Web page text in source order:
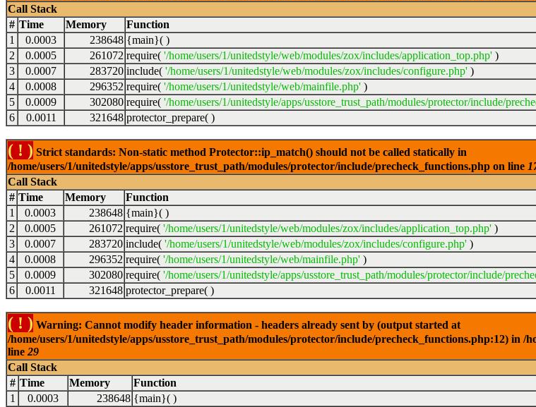
Call Stack
# Time Memory Function
1
0.0003 238648 {main}( )
2
0.0005 261072 require( '/home/users/1/unitedstyle/web/modules/zox/includes/application_top.php' )
3
0.0007 283720 include( '/home/users/1/unitedstyle/web/modules/zox/includes/configure.php' )
4
0.0008 296352 require( '/home/users/1/unitedstyle/web/mainfile.php' )
5
0.0009 302080 require( '/home/users/1/unitedstyle/apps/usstore_trust_path/modules/protector/include/
6
0.0011 321648 protector_prepare( )
( ! ) Strict standards: Non-static method Protector::ip_match() should not be called statically in
/home/users/1/unitedstyle/apps/usstore_trust_path/modules/protector/include/precheck_functions.php on line
Call Stack
# Time Memory Function
1
0.0003 238648 {main}( )
2
0.0005 261072 require( '/home/users/1/unitedstyle/web/modules/zox/includes/application_top.php' )
3
0.0007 283720 include( '/home/users/1/unitedstyle/web/modules/zox/includes/configure.php' )
4
0.0008 296352 require( '/home/users/1/unitedstyle/web/mainfile.php' )
5
0.0009 302080 require( '/home/users/1/unitedstyle/apps/usstore_trust_path/modules/protector/include/
6
0.0011 321648 protector_prepare( )
( ! ) Warning: Cannot modify header information - headers already sent by (output started at
/home/users/1/unitedstyle/apps/usstore_trust_path/modules/protector/include/precheck_functions.php:12) in /
line 29
Call Stack
# Time Memory Function
1
0.0003 238648 {main}( )